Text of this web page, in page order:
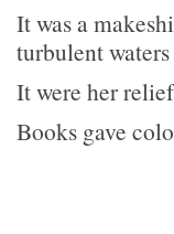
It was a
turbulent waters
It were her
Books gave